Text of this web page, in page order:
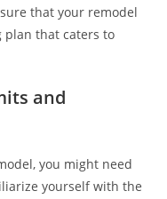
that your remodel
that caters to
and
you might need
yourself with the